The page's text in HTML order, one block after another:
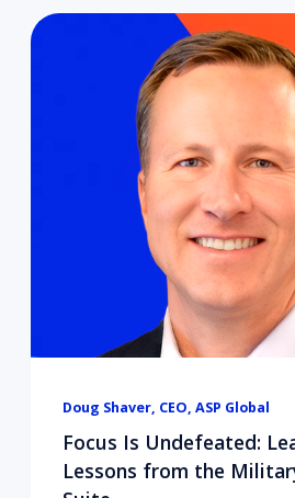
Doug Shaver, CEO, ASP Global
Focus Is Undefeated:
Lessons from the